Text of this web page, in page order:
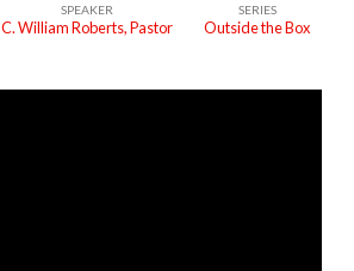
SPEAKER
C. William Roberts, Pastor
SERIES
Outside the Box